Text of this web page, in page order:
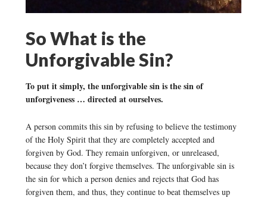
So What is the
Unforgivable Sin?
To put it simply, the unforgivable sin is the sin of
unforgiveness … directed at ourselves.
A person commits this sin by refusing to believe the testimony
of the Holy Spirit that they are completely accepted and
forgiven by God. They remain unforgiven, or unreleased,
because they don’t forgive themselves. The unforgivable sin is
the sin for which a person denies and rejects that God has
forgiven them, and thus, they continue to beat themselves up